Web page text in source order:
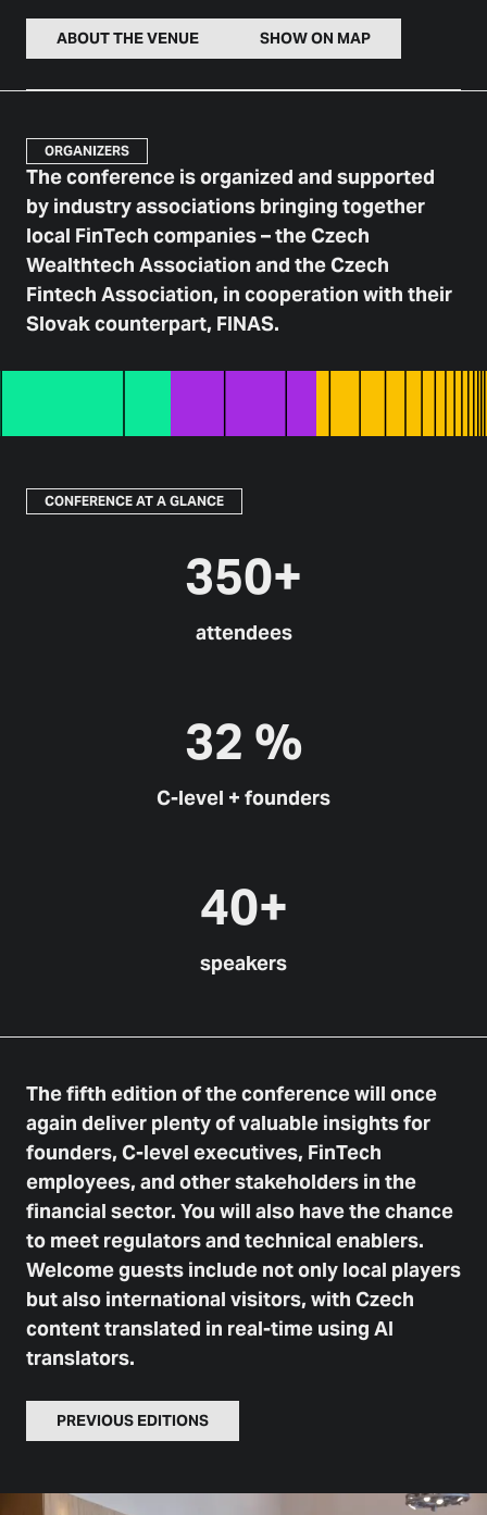
ABOUT THE VENUE SHOW ON MAP
ORGANIZERS
The conference is organized and supported
by industry associations bringing together
local FinTech companies – the Czech
Wealthtech Association and the Czech
Fintech Association, in cooperation with their
Slovak counterpart, FINAS.
CONFERENCE AT A GLANCE
350+
attendees
32 %
C-level + founders
40+
speakers
The fifth edition of the conference will once
again deliver plenty of valuable insights for
founders, C-level executives, FinTech
employees, and other stakeholders in the
financial sector. You will also have the chance
to meet regulators and technical enablers.
Welcome guests include not only local players
but also international visitors, with Czech
content translated in real-time using AI
translators.
PREVIOUS EDITIONS